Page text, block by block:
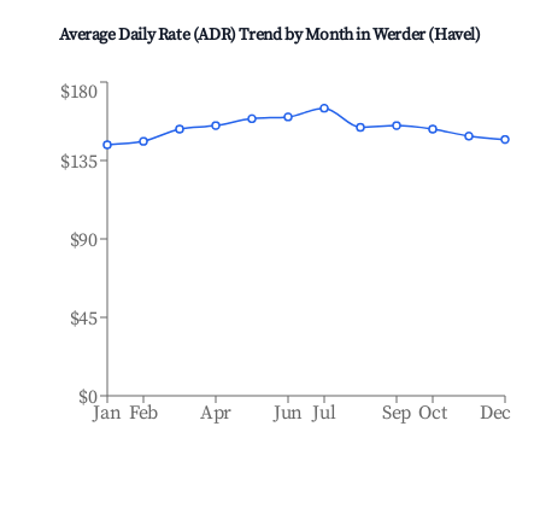
Average Daily Rate (ADR) Trend by Month inWerder (Havel)
Jan Feb Apr Jun Jul Sep Oct Dec
$0
$45
$90
$135
$180